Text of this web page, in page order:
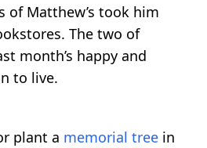
of Matthew’s took him
The two of
month’s happy and
to live.
plant a memorial tree in